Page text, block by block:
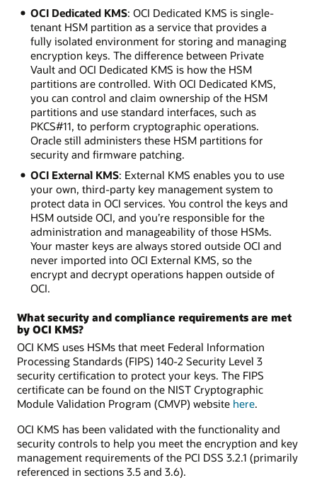
OCI Dedicated KMS: OCI Dedicated KMS is single-
tenant HSM partition as a service that provides a
fully isolated environment for storing and managing
encryption keys. The difference between Private
Vault and OCI Dedicated KMS is how the HSM
partitions are controlled. With OCI Dedicated KMS,
you can control and claim ownership of the HSM
partitions and use standard interfaces, such as
PKCS#11, to perform cryptographic operations.
Oracle still administers these HSM partitions for
security and firmware patching.
OCI External KMS: External KMS enables you to use
your own, third-party key management system to
protect data in OCI services. You control the keys and
HSM outside OCI, and you’re responsible for the
administration and manageability of those HSMs.
Your master keys are always stored outside OCI and
never imported into OCI External KMS, so the
encrypt and decrypt operations happen outside of
OCI.
What security and compliance requirements are met
by OCI KMS?
OCI KMS uses HSMs that meet Federal Information
Processing Standards (FIPS) 140-2 Security Level 3
security certification to protect your keys. The FIPS
certificate can be found on the NIST Cryptographic
Module Validation Program (CMVP) website here.
OCI KMS has been validated with the functionality and
security controls to help you meet the encryption and key
management requirements of the PCI DSS 3.2.1 (primarily
referenced in sections 3.5 and 3.6).